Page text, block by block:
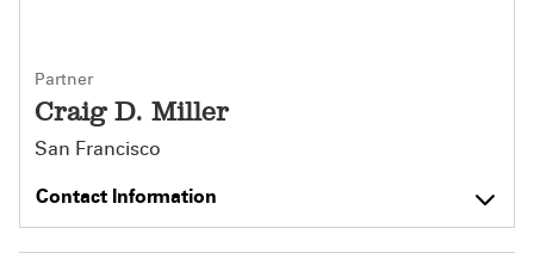
Partner
Craig D. Miller
San Francisco
Contact Information